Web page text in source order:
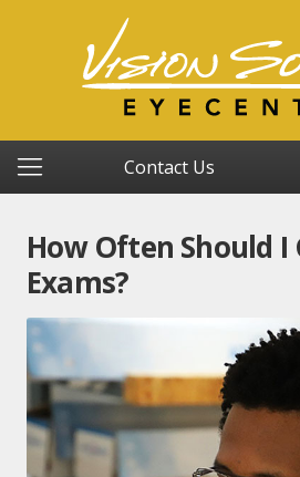
Contact Us
How Often Should I
Exams?